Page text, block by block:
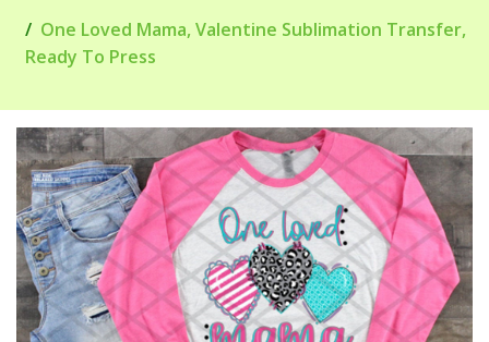
One Loved Mama, Valentine Sublimation Transfer,
Ready To Press